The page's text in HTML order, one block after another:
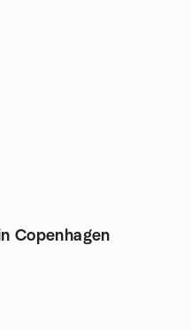
Copenhagen